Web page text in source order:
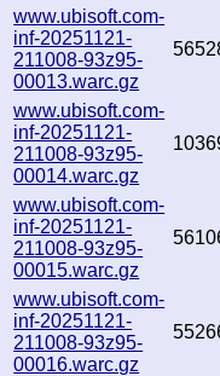
www.ubisoft.com-
inf-20251121-
211008-93z95-
00013.warc.gz
www.ubisoft.com-
inf-20251121-
211008-93z95-
00014.warc.gz
www.ubisoft.com-
inf-20251121-
211008-93z95-
00015.warc.gz
www.ubisoft.com-
inf-20251121-
211008-93z95-
00016.warc.gz